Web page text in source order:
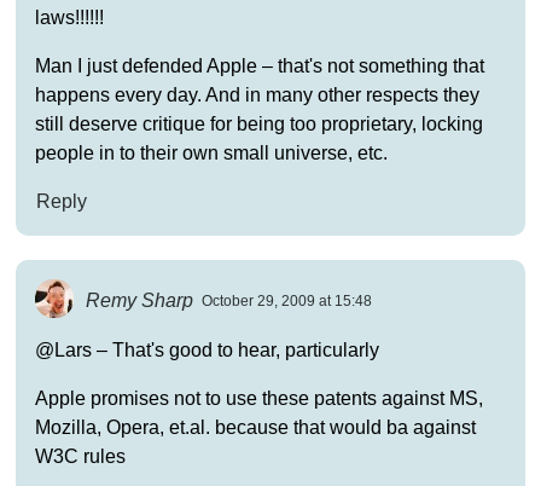
laws!!!!!!
Man I just defended Apple – that's not something that
happens every day. And in many other respects they
still deserve critique for being too proprietary, locking
people in to their own small universe, etc.
Reply
Remy Sharp October 29, 2009 at 15:48
@Lars – That's good to hear, particularly
Apple promises not to use these patents against MS,
Mozilla, Opera, et.al. because that would ba against
W3C rules